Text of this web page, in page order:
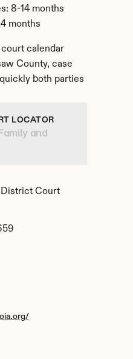
8-14 months
months
court calendar
County, case
both parties
LOCATOR
and
Court